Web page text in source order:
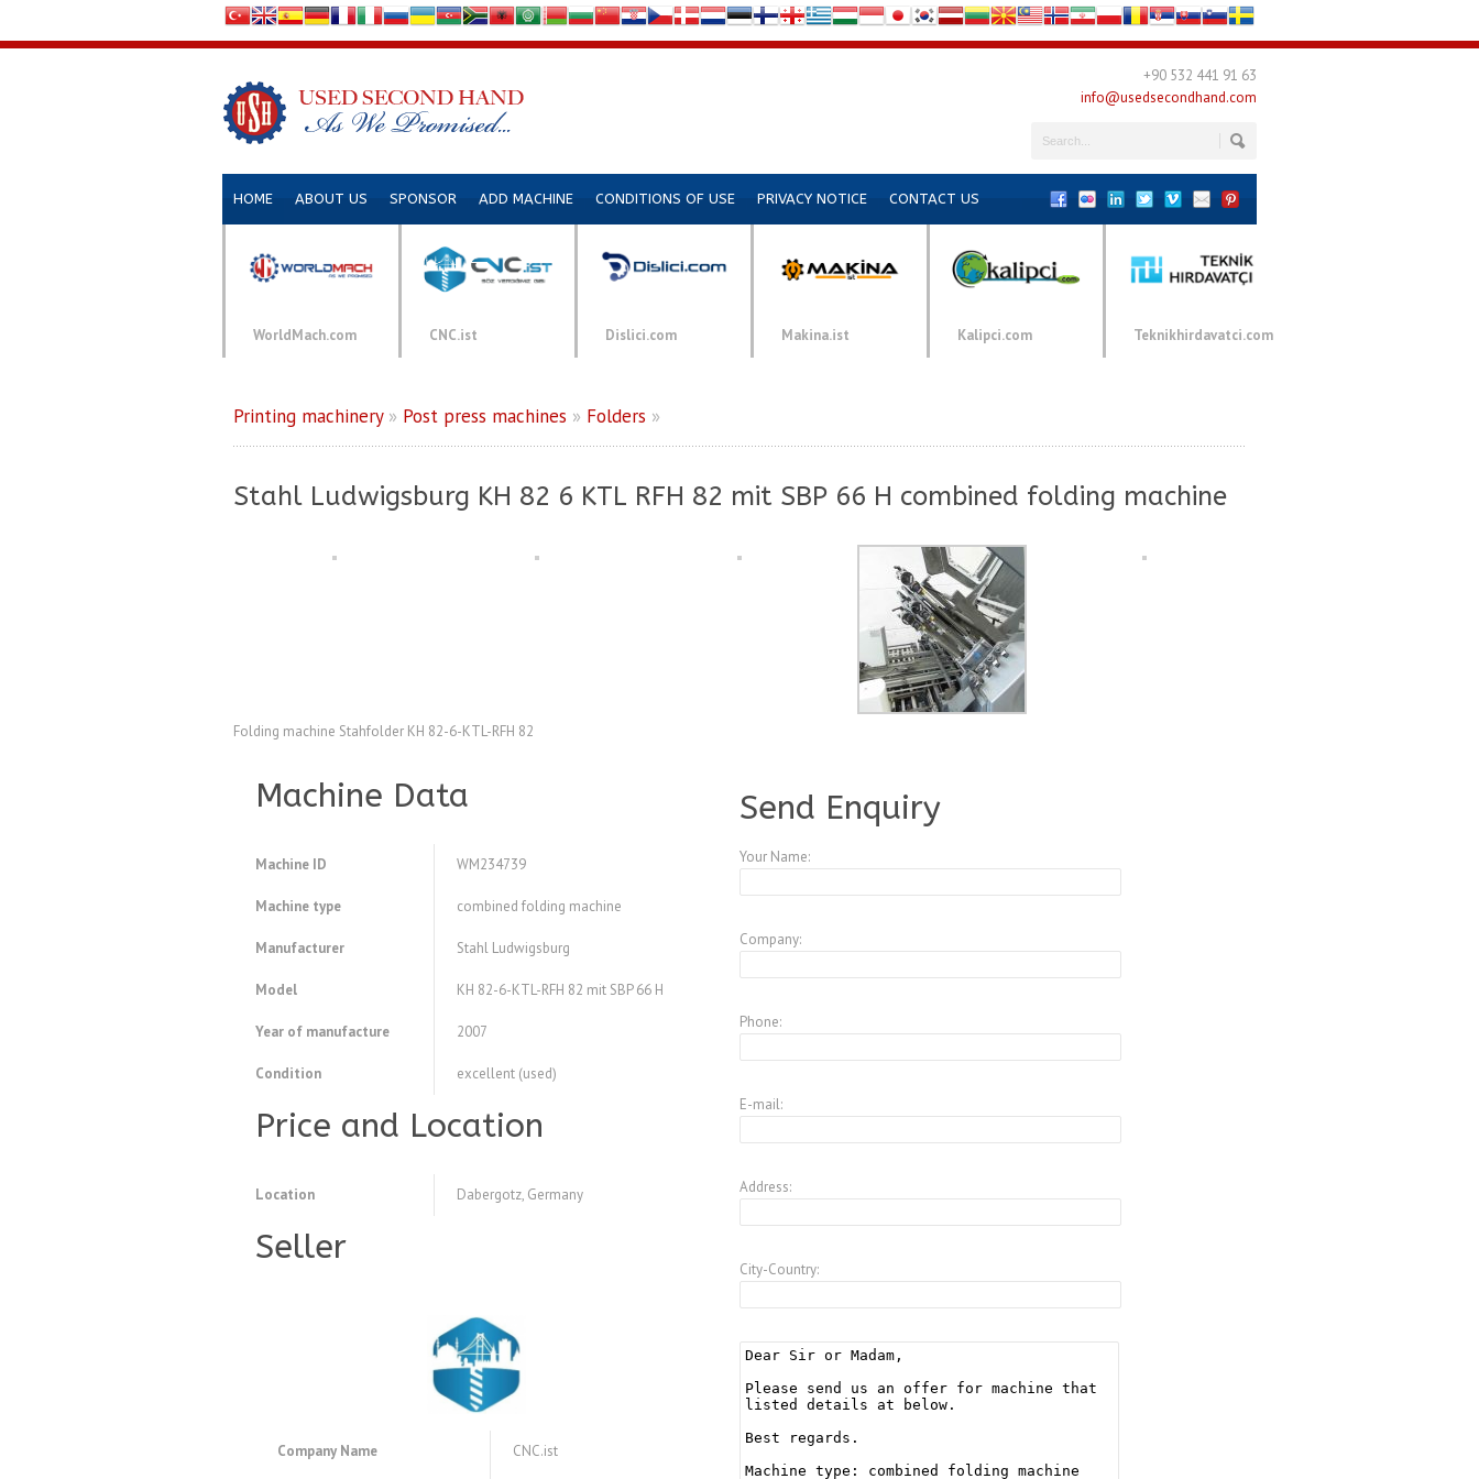
+90 532 441 91 63
info@usedsecondhand.com
HOME ABOUT US SPONSOR ADD MACHINE CONDITIONS OF USE PRIVACY NOTICE CONTACT US
WorldMach.com CNC.ist Dislici.com Makina.ist Kalipci.com Teknikhirdavatci.com
Printing machinery» Post press machines » Folders »
Stahl Ludwigsburg KH 82 6 KTL RFH 82 mit SBP 66 H combined folding machine
Folding machine Stahfolder KH 82-6-KTL-RFH 82
Machine Data
Machine ID WM234739
Machine type combined folding machine
Manufacturer Stahl Ludwigsburg
Model KH 82-6-KTL-RFH 82 mit SBP 66 H
Year of manufacture 2007
Condition excellent (used)
Price and Location
Location Dabergotz, Germany
Seller
Company Name CNC.ist
Send Enquiry
Your Name:
Company:
Phone:
E-mail:
Address:
City-Country: